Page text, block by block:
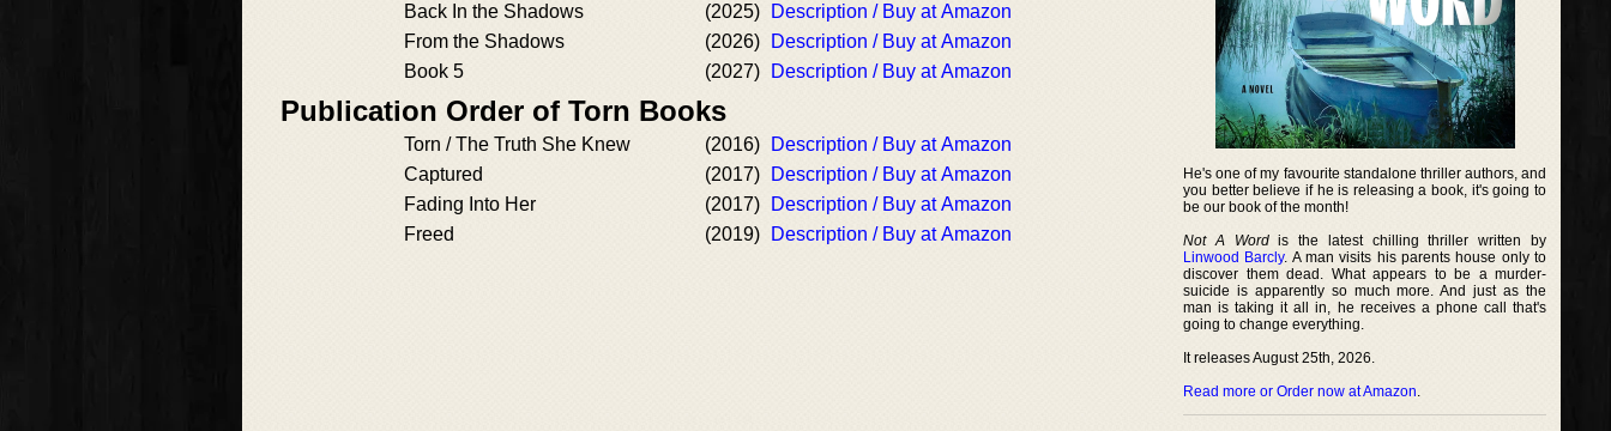
Back In the Shadows
(2025)
Description / Buy at Amazon
From the Shadows
(2026)
Description / Buy at Amazon
Book 5
(2027) Description / Buy at Amazon
Publication Order of Torn Books
Torn / The Truth She Knew (2016)
Description / Buy at Amazon
Captured
(2017)
Description / Buy at Amazon
Fading Into Her
(2017)
Description / Buy at Amazon
Freed
(2019) Description / Buy at Amazon
He's one of my favourite standalone thriller authors, and
you better believe if he is releasing a book, it's going to
be our book of the month!
Not A Wordis the latest chilling thriller written by
Linwood Barcly. A man visits his parents house only to
discover them dead. What appears to be a murder-
suicide is apparently so much more. And just as the
man is taking it all in, he receives a phone call that's
going to change everything.
It releases August 25th, 2026.
Read more or Order now at Amazon.